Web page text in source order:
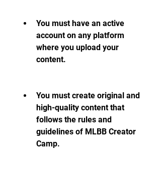
You must have an active
account on any platform
where you upload your
content.
You must create original and
high-quality content that
follows the rules and
guidelines of MLBB Creator
Camp.